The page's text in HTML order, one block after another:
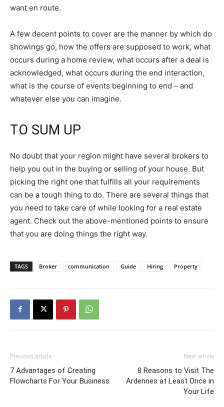
want en route.
A few decent points to cover are the manner by which do
showings go, how the offers are supposed to work, what
occurs during a home review, what occurs after a deal is
acknowledged, what occurs during the end interaction,
what is the course of events beginning to end – and
whatever else you can imagine.
TO SUM UP
No doubt that your region might have several brokers to
help you out in the buying or selling of your house. But
picking the right one that fulfills all your requirements
can be a tough thing to do. There are several things that
you need to take care of while looking for a real estate
agent. Check out the above-mentioned points to ensure
that you are doing things the right way.
TAGS Broker communication Guide Hiring Property
Previous article
7 Advantages of Creating
Flowcharts For Your Business
Next article
8 Reasons to Visit The
Ardennes at Least Once in
Your Life